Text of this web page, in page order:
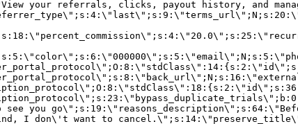
your referrals, clicks, payout history, and
you
I don\'t want to